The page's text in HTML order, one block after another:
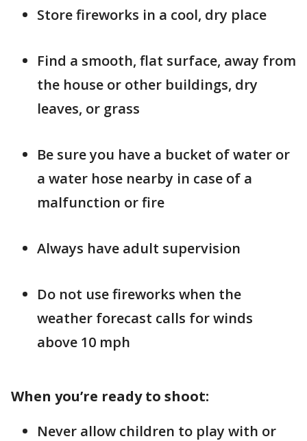
Store fireworks in a cool, dry place
Find a smooth, flat surface, away from
the house or other buildings, dry
leaves, or grass
Be sure you have a bucket of water or
a water hose nearby in case of a
malfunction or fire
Always have adult supervision
Do not use fireworks when the
weather forecast calls for winds
above 10 mph
When you’re ready to shoot:
Never allow children to play with or